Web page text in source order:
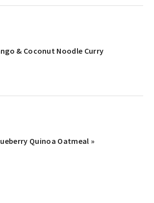
& Coconut Noodle Curry
Quinoa Oatmeal »